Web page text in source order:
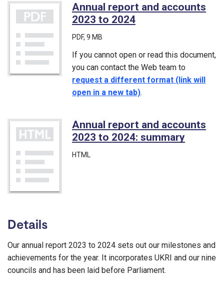
Annual report and accounts
2023 to 2024
PDF, 9 MB
If you cannot open or read this document,
you can contact the Web team to
request a different format (link will
open in a new tab).
Annual report and accounts
2023 to 2024: summary
HTML
Details
Our annual report 2023 to 2024 sets out our milestones and
achievements for the year. It incorporates UKRI and our nine
councils and has been laid before Parliament.